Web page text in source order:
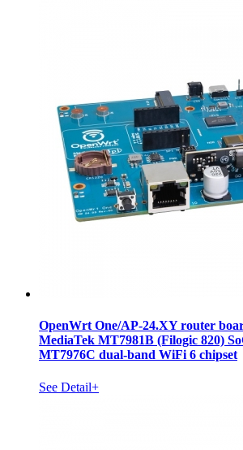
OpenWrt One/AP-24.XY router
MediaTek MT7981B (Filogic 820)
MT7976C dual-band WiFi 6 chipset
See Detail+